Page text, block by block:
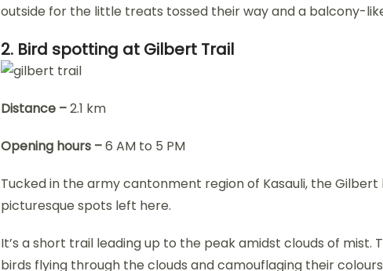
outside for the little treats tossed their way and a balcony-
2. Bird spotting at Gilbert Trail
Distance –2.1 km
Opening hours –6 AM to 5 PM
Tucked in the army cantonment region of Kasauli, the
picturesque spots left here.
It’s a short trail leading up to the peak amidst clouds of mist.
birds flying through the clouds and camouflaging their